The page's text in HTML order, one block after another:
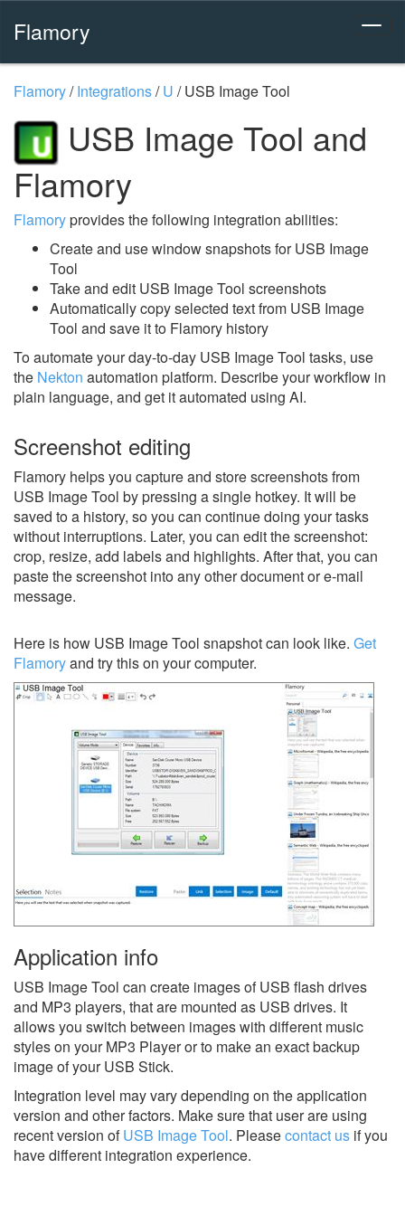
Flamory
Flamory/Integrations/U /USB Image Tool
USB Image Tool and
Flamory
Flamoryprovides the following integration abilities:
Create and use window snapshots for USB Image
Tool
Take and edit USB Image Tool screenshots
Automatically copy selected text from USB Image
Tool and save it to Flamory history
To automate your day-to-day USB Image Tool tasks, use
the Nekton automation platform. Describe your workflow in
plain language, and get it automated using AI.
Screenshot editing
Flamory helps you capture and store screenshots from
USB Image Tool by pressing a single hotkey. It will be
saved to a history, so you can continue doing your tasks
without interruptions. Later, you can edit the screenshot:
crop, resize, add labels and highlights. After that, you can
paste the screenshot into any other document or e-mail
message.
Here is how USB Image Tool snapshot can look like. Get
Flamoryand try this on your computer.
Application info
USB Image Tool can create images of USB flash drives
and MP3 players, that are mounted as USB drives. It
allows you switch between images with different music
styles on your MP3 Player or to make an exact backup
image of your USB Stick.
Integration level may vary depending on the application
version and other factors. Make sure that user are using
recent version ofUSB Image Tool. Pleasecontact us if you
have different integration experience.